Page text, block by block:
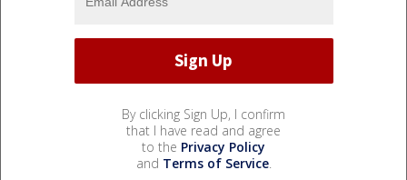
By clicking Sign Up, I confirm
that I have read and agree
to the Privacy Policy
and Terms of Service.